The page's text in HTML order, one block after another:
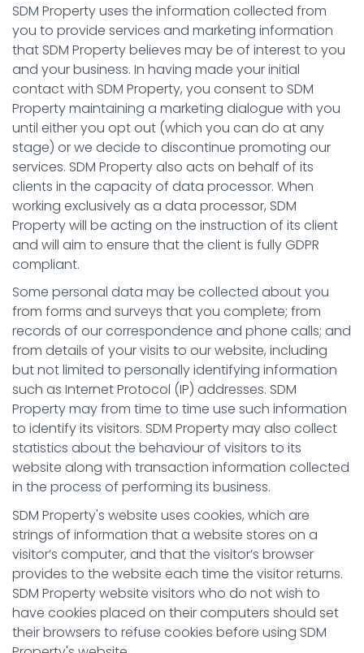
SDM Property uses the information collected from
you to provide services and marketing information
that SDM Property believes may be of interest to you
and your business. In having made your initial
contact with SDM Property, you consent to SDM
Property maintaining a marketing dialogue with you
until either you opt out (which you can do at any
stage) or we decide to discontinue promoting our
services. SDM Property also acts on behalf of its
clients in the capacity of data processor. When
working exclusively as a data processor, SDM
Property will be acting on the instruction of its client
and will aim to ensure that the client is fully GDPR
compliant.
Some personal data may be collected about you
from forms and surveys that you complete; from
records of our correspondence and phone calls; and
from details of your visits to our website, including
but not limited to personally identifying information
such as Internet Protocol (IP) addresses. SDM
Property may from time to time use such information
to identify its visitors. SDM Property may also collect
statistics about the behaviour of visitors to its
website along with transaction information collected
in the process of performing its business.
SDM Property's website uses cookies, which are
strings of information that a website stores on a
visitor’s computer, and that the visitor’s browser
provides to the website each time the visitor returns.
SDM Property website visitors who do not wish to
have cookies placed on their computers should set
their browsers to refuse cookies before using SDM